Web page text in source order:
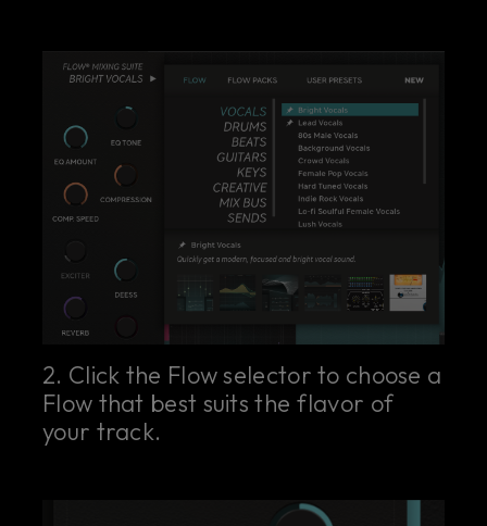
2. Click the Flow selector to choose a
Flow that best suits the flavor of
your track.